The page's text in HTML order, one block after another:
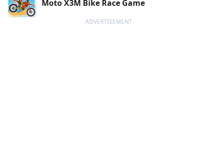
Moto X3M Bike Race Game
ADVERTISEMENT